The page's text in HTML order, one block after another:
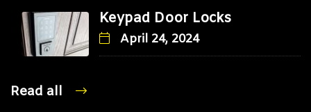
Keypad Door Locks
April 24, 2024
Read all